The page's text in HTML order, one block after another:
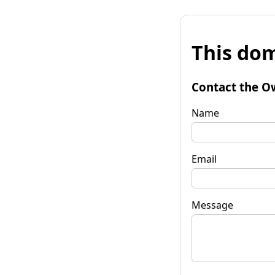
This
Contact the
Name
Email
Message